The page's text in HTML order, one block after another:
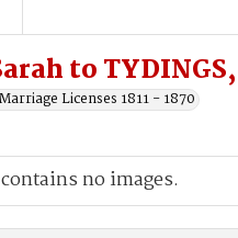
to
Licenses 1811 - 1870
no images.